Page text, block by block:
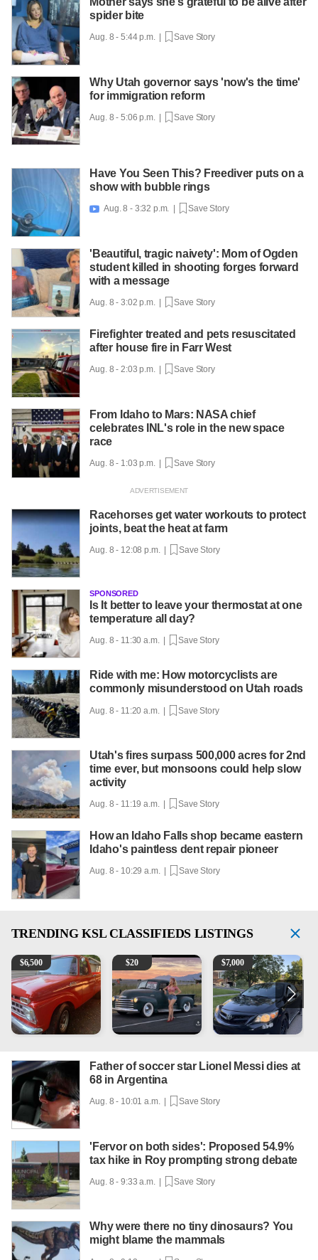
spider bite
Aug. 8 - 5:44 p.m. | Save Story
Why Utah governor says 'now's the time'
for immigration reform
Aug. 8 - 5:06 p.m. | Save Story
Have You Seen This? Freediver puts on a
show with bubble rings
 Aug. 8 - 3:32 p.m. | Save Story
'Beautiful, tragic naivety': Mom of Ogden
student killed in shooting forges forward
with a message
Aug. 8 - 3:02 p.m. | Save Story
Firefighter treated and pets resuscitated
after house fire in Farr West
Aug. 8 - 2:03 p.m. | Save Story
From Idaho to Mars: NASA chief
celebrates INL's role in the new space
race
Aug. 8 - 1:03 p.m. | Save Story
Racehorses get water workouts to protect
joints, beat the heat at farm
Aug. 8 - 12:08 p.m. | Save Story
SPONSORED
Is It better to leave your thermostat at one
temperature all day?
Aug. 8 - 11:30 a.m. | Save Story
Ride with me: How motorcyclists are
commonly misunderstood on Utah roads
Aug. 8 - 11:20 a.m. | Save Story
Utah's fires surpass 500,000 acres for 2nd
time ever, but monsoons could help slow
activity
Aug. 8 - 11:19 a.m. | Save Story
How an Idaho Falls shop became eastern
Idaho's paintless dent repair pioneer
Aug. 8 - 10:29 a.m. | Save Story
TRENDING KSL CLASSIFIEDS LISTINGS
1965 Ford F-250
$6,500 Vintage Chevrolet 3100 Pickup Truck - 327 V8, 4-
$20 2013 Toyota Corolla
$7,000
Father of soccer star Lionel Messi dies at
68 in Argentina
Aug. 8 - 10:01 a.m. | Save Story
'Fervor on both sides': Proposed 54.9%
tax hike in Roy prompting strong debate
Aug. 8 - 9:33 a.m. | Save Story
Why were there no tiny dinosaurs? You
might blame the mammals